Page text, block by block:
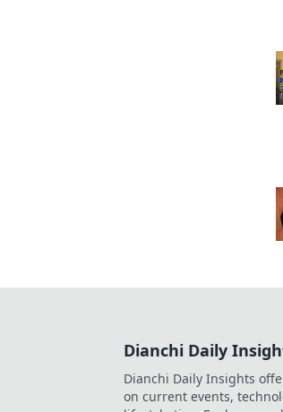
Dianchi Daily
Dianchi Daily Insights
on current events,